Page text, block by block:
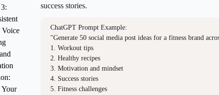
Voice
success stories.
ChatGPT Prompt Example:
"Generate 50 social media post ideas for a fitness brand
1. Workout tips
2. Healthy recipes
3. Motivation and mindset
4. Success stories
5. Fitness challenges